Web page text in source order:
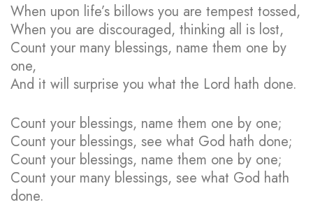
When upon life’s billows you are tempest tossed,
When you are discouraged, thinking all is lost,
Count your many blessings, name them one by
one,
And it will surprise you what the Lord hath done.
Count your blessings, name them one by one;
Count your blessings, see what God hath done;
Count your blessings, name them one by one;
Count your many blessings, see what God hath
done.